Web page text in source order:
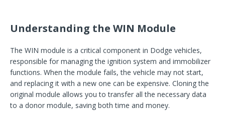
Understanding the WIN Module
The WIN module is a critical component in Dodge vehicles,
responsible for managing the ignition system and immobilizer
functions. When the module fails, the vehicle may not start,
and replacing it with a new one can be expensive. Cloning the
original module allows you to transfer all the necessary data
to a donor module, saving both time and money.